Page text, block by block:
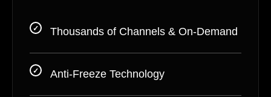
Thousands of Channels & On-Demand
Anti-Freeze Technology